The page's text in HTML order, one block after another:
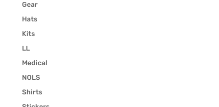
Gear
Hats
Kits
LL
Medical
NOLS
Shirts